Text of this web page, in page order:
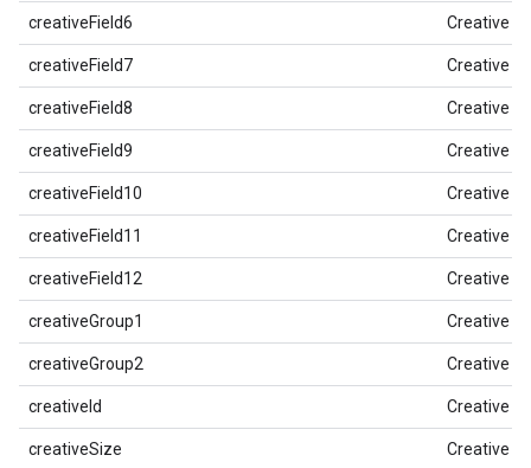
creativeField6 Creative
creativeField7 Creative
creativeField8 Creative
creativeField9 Creative
creativeField10 Creative
creativeField11 Creative
creativeField12 Creative
creativeGroup1 Creative
creativeGroup2 Creative
creativeId Creative ID
creativeSize Creative